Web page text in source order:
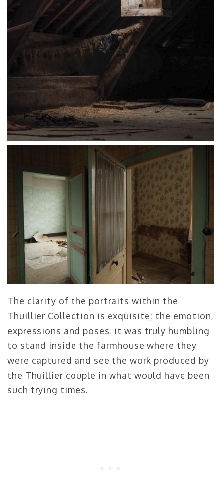
The clarity of the portraits within the
Thuillier Collection is exquisite; the emotion,
expressions and poses, it was truly humbling
to stand inside the farmhouse where they
were captured and see the work produced by
the Thuillier couple in what would have been
such trying times.